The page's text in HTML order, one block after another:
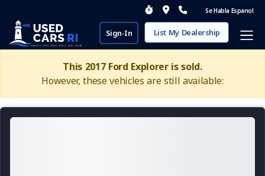
Se Habla Espanol
Sign-In List My Dealership
This 2017 Ford Explorer is sold.
However, these vehicles are still available: